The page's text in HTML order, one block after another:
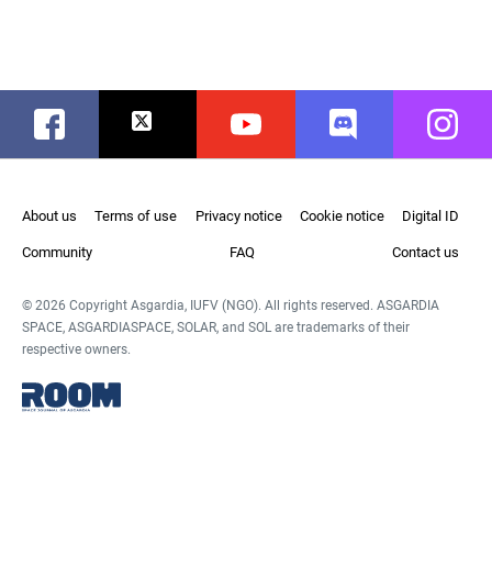
Facebook Twitter Youtube Discord
About us Terms of use Privacy notice Cookie notice Digital ID
Community FAQ Contact us
© 2026 Copyright Asgardia, IUFV (NGO). All rights reserved. ASGARDIA
SPACE, ASGARDIASPACE, SOLAR, and SOL are trademarks of their
respective owners.